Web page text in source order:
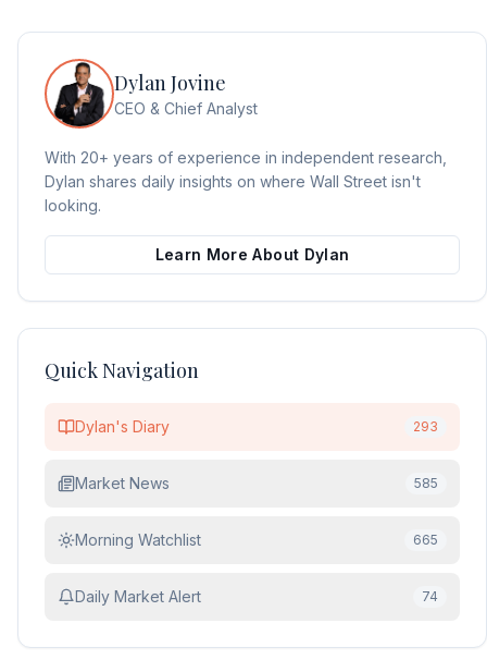
Dylan Jovine
CEO & Chief Analyst
With 20+ years of experience in independent research,
Dylan shares daily insights on where Wall Street isn't
looking.
Learn More About Dylan
Quick Navigation
Dylan's Diary 293
Market News 585
Morning Watchlist 665
Daily Market Alert 74